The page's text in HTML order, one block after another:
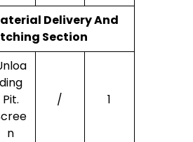
Delivery And
Section
Ding
Pit.
N
/ 1